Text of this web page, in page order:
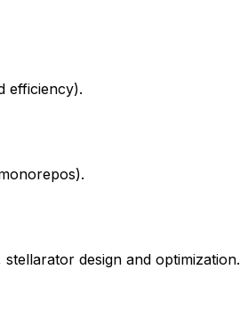
efficiency).
design and optimization.